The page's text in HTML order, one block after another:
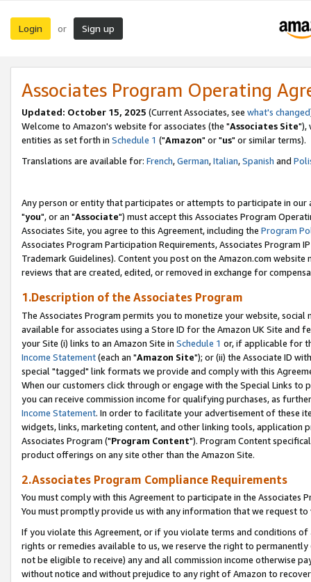
Login or Sign up
Associates Program Operating
Updated: October 15, 2025 (Current Associates, see what's changed
Welcome to Amazon's website for associates (the "Associates Site"),
entities as set forth in Schedule 1 ("Amazon" or "us" or similar terms).
Translations are available for: French,German,Italian,Spanish and
Any person or entity that participates or attempts to participate in our
"you", or an "Associate") must accept this Associates Program
Associates Site, you agree to this Agreement, including the Program
Associates Program Participation Requirements, Associates Program
Trademark Guidelines). Content you post on the Amazon.com
reviews that are created, edited, or removed in exchange for
1.Description of the Associates Program
The Associates Program permits you to monetize your website,
available for associates using a Store ID for the Amazon UK Site and
your Site (i) links to an Amazon Site in Schedule 1 or, if applicable for
Income Statement(each an "Amazon Site"); or (ii) the Associate ID
special "tagged" link formats we provide and comply with this
When our customers click through or engage with the Special Links
you can receive commission income for qualifying purchases, as
Income Statement. In order to facilitate your advertisement of these
widgets, links, marketing content, and other linking tools, application
Associates Program ("Program Content"). Program Content
product offerings on any site other than the Amazon Site.
2.Associates Program Compliance Requirements
You must comply with this Agreement to participate in the Associates
You must promptly provide us with any information that we request
If you violate this Agreement, or if you violate terms and conditions
rights or remedies available to us, we reserve the right to
not be eligible to receive) any and all commission income otherwise
without notice and without prejudice to any right of Amazon to